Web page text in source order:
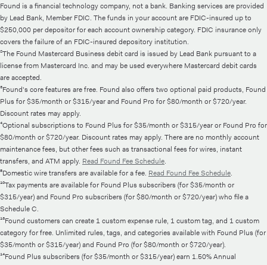
Found is a financial technology company, not a bank. Banking services are provided
by Lead Bank, Member FDIC. The funds in your account are FDIC-insured up to
$250,000 per depositor for each account ownership category. FDIC insurance only
covers the failure of an FDIC-insured depository institution.
²The Found Mastercard Business debit card is issued by Lead Bank pursuant to a
license from Mastercard Inc. and may be used everywhere Mastercard debit cards
are accepted.
³Found's core features are free. Found also offers two optional paid products, Found
Plus for $35/month or $315/year and Found Pro for $80/month or $720/year.
Discount rates may apply.
⁴Optional subscriptions to Found Plus for $35/month or $315/year or Found Pro for
$80/month or $720/year. Discount rates may apply. There are no monthly account
maintenance fees, but other fees such as transactional fees for wires, instant
transfers, and ATM apply. Read Found Fee Schedule.
⁸Domestic wire transfers are available for a fee. Read Found Fee Schedule.
¹⁰Tax payments are available for Found Plus subscribers (for $35/month or
$315/year) and Found Pro subscribers (for $80/month or $720/year) who file a
Schedule C.
¹³Found customers can create 1 custom expense rule, 1 custom tag, and 1 custom
category for free. Unlimited rules, tags, and categories available with Found Plus (for
$35/month or $315/year) and Found Pro (for $80/month or $720/year).
¹⁴Found Plus subscribers (for $35/month or $315/year) earn 1.50% Annual